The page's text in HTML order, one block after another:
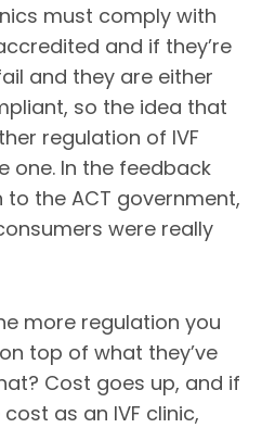
must comply with
and if they’re
and they are either
so the idea that
regulation of IVF
one. In the feedback
to the ACT government,
were really
more regulation you
top of what they’ve
Cost goes up, and if
as an IVF clinic,